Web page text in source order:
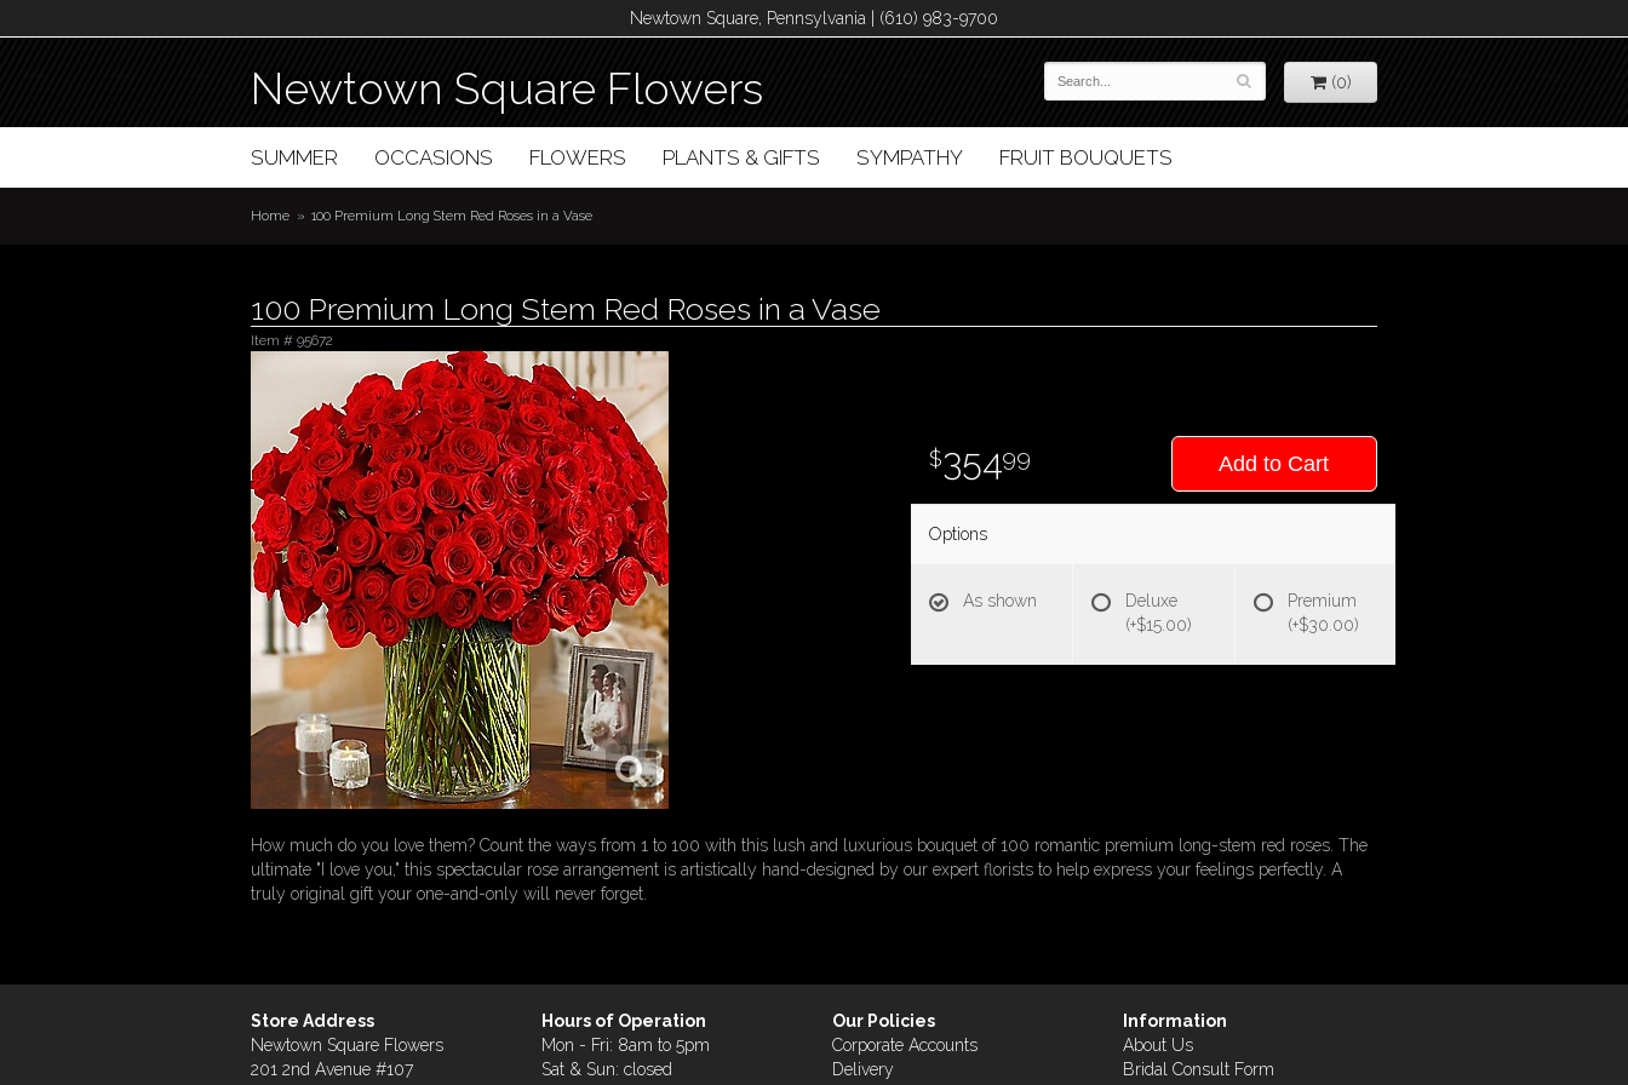
Newtown Square, Pennsylvania | (610) 983-9700
Newtown Square Flowers (0)
SUMMER OCCASIONS FLOWERS PLANTS & GIFTS SYMPATHY FRUIT BOUQUETS
Home 100 Premium Long Stem Red Roses in a Vase
100 Premium Long Stem Red Roses in a Vase
Item # 95672
35499 Add to Cart
Options
As shown
Deluxe
(+$15.00)
Premium
(+$30.00)
How much do you love them? Count the ways from 1 to 100 with this lush and luxurious bouquet of 100 romantic premium long-stem red roses. The
ultimate "I love you," this spectacular rose arrangement is artistically hand-designed by our expert florists to help express your feelings perfectly. A
truly original gift your one-and-only will never forget.
Store Address
Newtown Square Flowers
201 2nd Avenue #107
Hours of Operation
Mon - Fri: 8am to 5pm
Sat & Sun: closed
Our Policies
Corporate Accounts
Delivery
Information
About Us
Bridal Consult Form